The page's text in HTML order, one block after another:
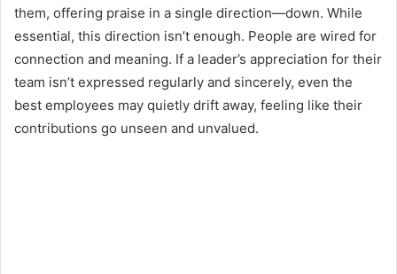
them, offering praise in a single direction—down. While
essential, this direction isn’t enough. People are wired for
connection and meaning. If a leader’s appreciation for their
team isn’t expressed regularly and sincerely, even the
best employees may quietly drift away, feeling like their
contributions go unseen and unvalued.